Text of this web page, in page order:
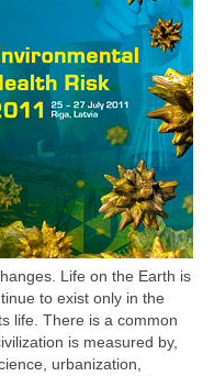
Life on the Earth is
to exist only in the
life. There is a common
is measured by,
urbanization,